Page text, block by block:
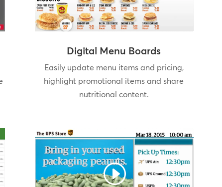
Digital Menu Boards
Easily update menu items and pricing,
highlight promotional items and share
nutritional content.